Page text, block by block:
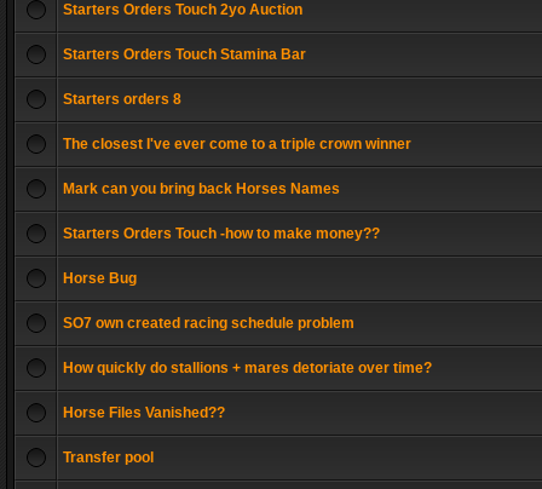
Starters Orders Touch 2yo Auction
Starters Orders Touch Stamina Bar
Starters orders 8
The closest I've ever come to a triple crown winner
Mark can you bring back Horses Names
Starters Orders Touch -how to make money??
Horse Bug
SO7 own created racing schedule problem
How quickly do stallions + mares detoriate over time?
Horse Files Vanished??
Transfer pool